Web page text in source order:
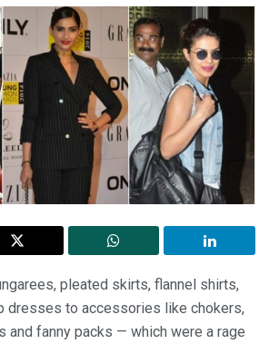
pleated skirts, flannel shirts,
dresses to accessories like chokers,
and fanny packs — which were a rage